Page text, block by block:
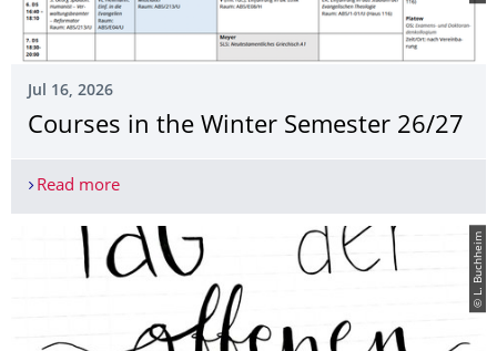
Jul 16, 2026
Courses in the Winter Semester 26/27
Read moreCourses in the Winter Semester 26/27
© L. Buchheim